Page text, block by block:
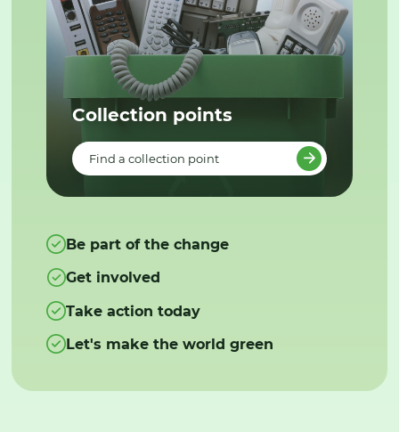
Collection points
Find a collection point
Be part of the change
Get involved
Take action today
Let's make the world green